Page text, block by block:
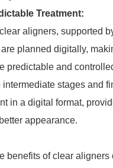
Treatment:
aligners, supported
planned digitally,
predictable and
stages and
in a digital format,
appearance.
benefits of clear aligners